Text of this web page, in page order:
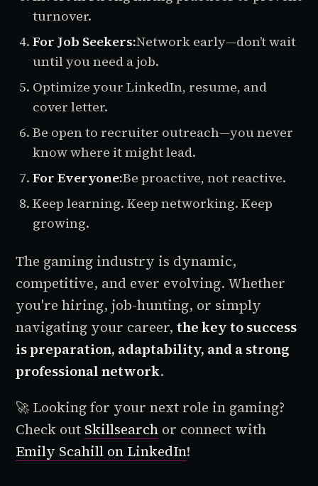
turnover.
For Job Seekers:Network early—don’t wait
until you need a job.
Optimize your LinkedIn, resume, and
cover letter.
Be open to recruiter outreach—you never
know where it might lead.
For Everyone:Be proactive, not reactive.
Keep learning. Keep networking. Keep
growing.
The gaming industry is dynamic,
competitive, and ever evolving. Whether
you're hiring, job-hunting, or simply
navigating your career,the key to success
is preparation, adaptability, and a strong
professional network.
🚀 Looking for your next role in gaming?
Check out Skillsearch or connect with
Emily Scahill on LinkedIn!